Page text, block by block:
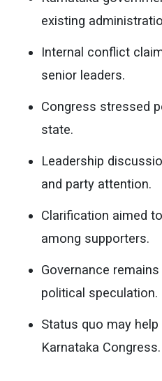
existing
Internal conflict
senior leaders.
Congress stressed
state.
Leadership
and party attention.
Clarification aimed
among supporters.
Governance
political speculation.
Status quo may
Karnataka Congress.